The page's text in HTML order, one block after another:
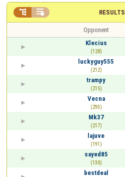
RESULTS
 
Opponent
Klecius
(128)
luckyguy555
(212)
trampy
(215)
Vecna
(293)
Mk37
(217)
lajuve
(191)
sayed85
(130)
bestdeal